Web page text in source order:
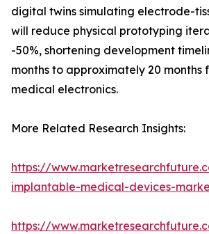
digital twins simulating electrode-
will reduce physical prototyping
-50%, shortening development
months to approximately 20 months
medical electronics.
More Related Research Insights:
https://
implantable-medical-devices-
https://